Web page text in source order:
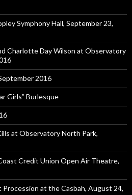
Symphony Hall, September 23,
Charlotte Day Wilson at Observatory
2016
Girls” Burlesque
at Observatory North Park,
Credit Union Open Air Theatre,
Procession at the Casbah, August 24,